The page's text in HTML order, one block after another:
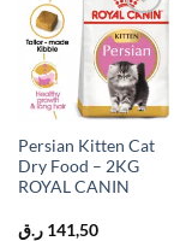
Add to
wishlist
Persian Kitten Cat
Dry Food – 2KG
ROYAL CANIN
141,50 ر.ق